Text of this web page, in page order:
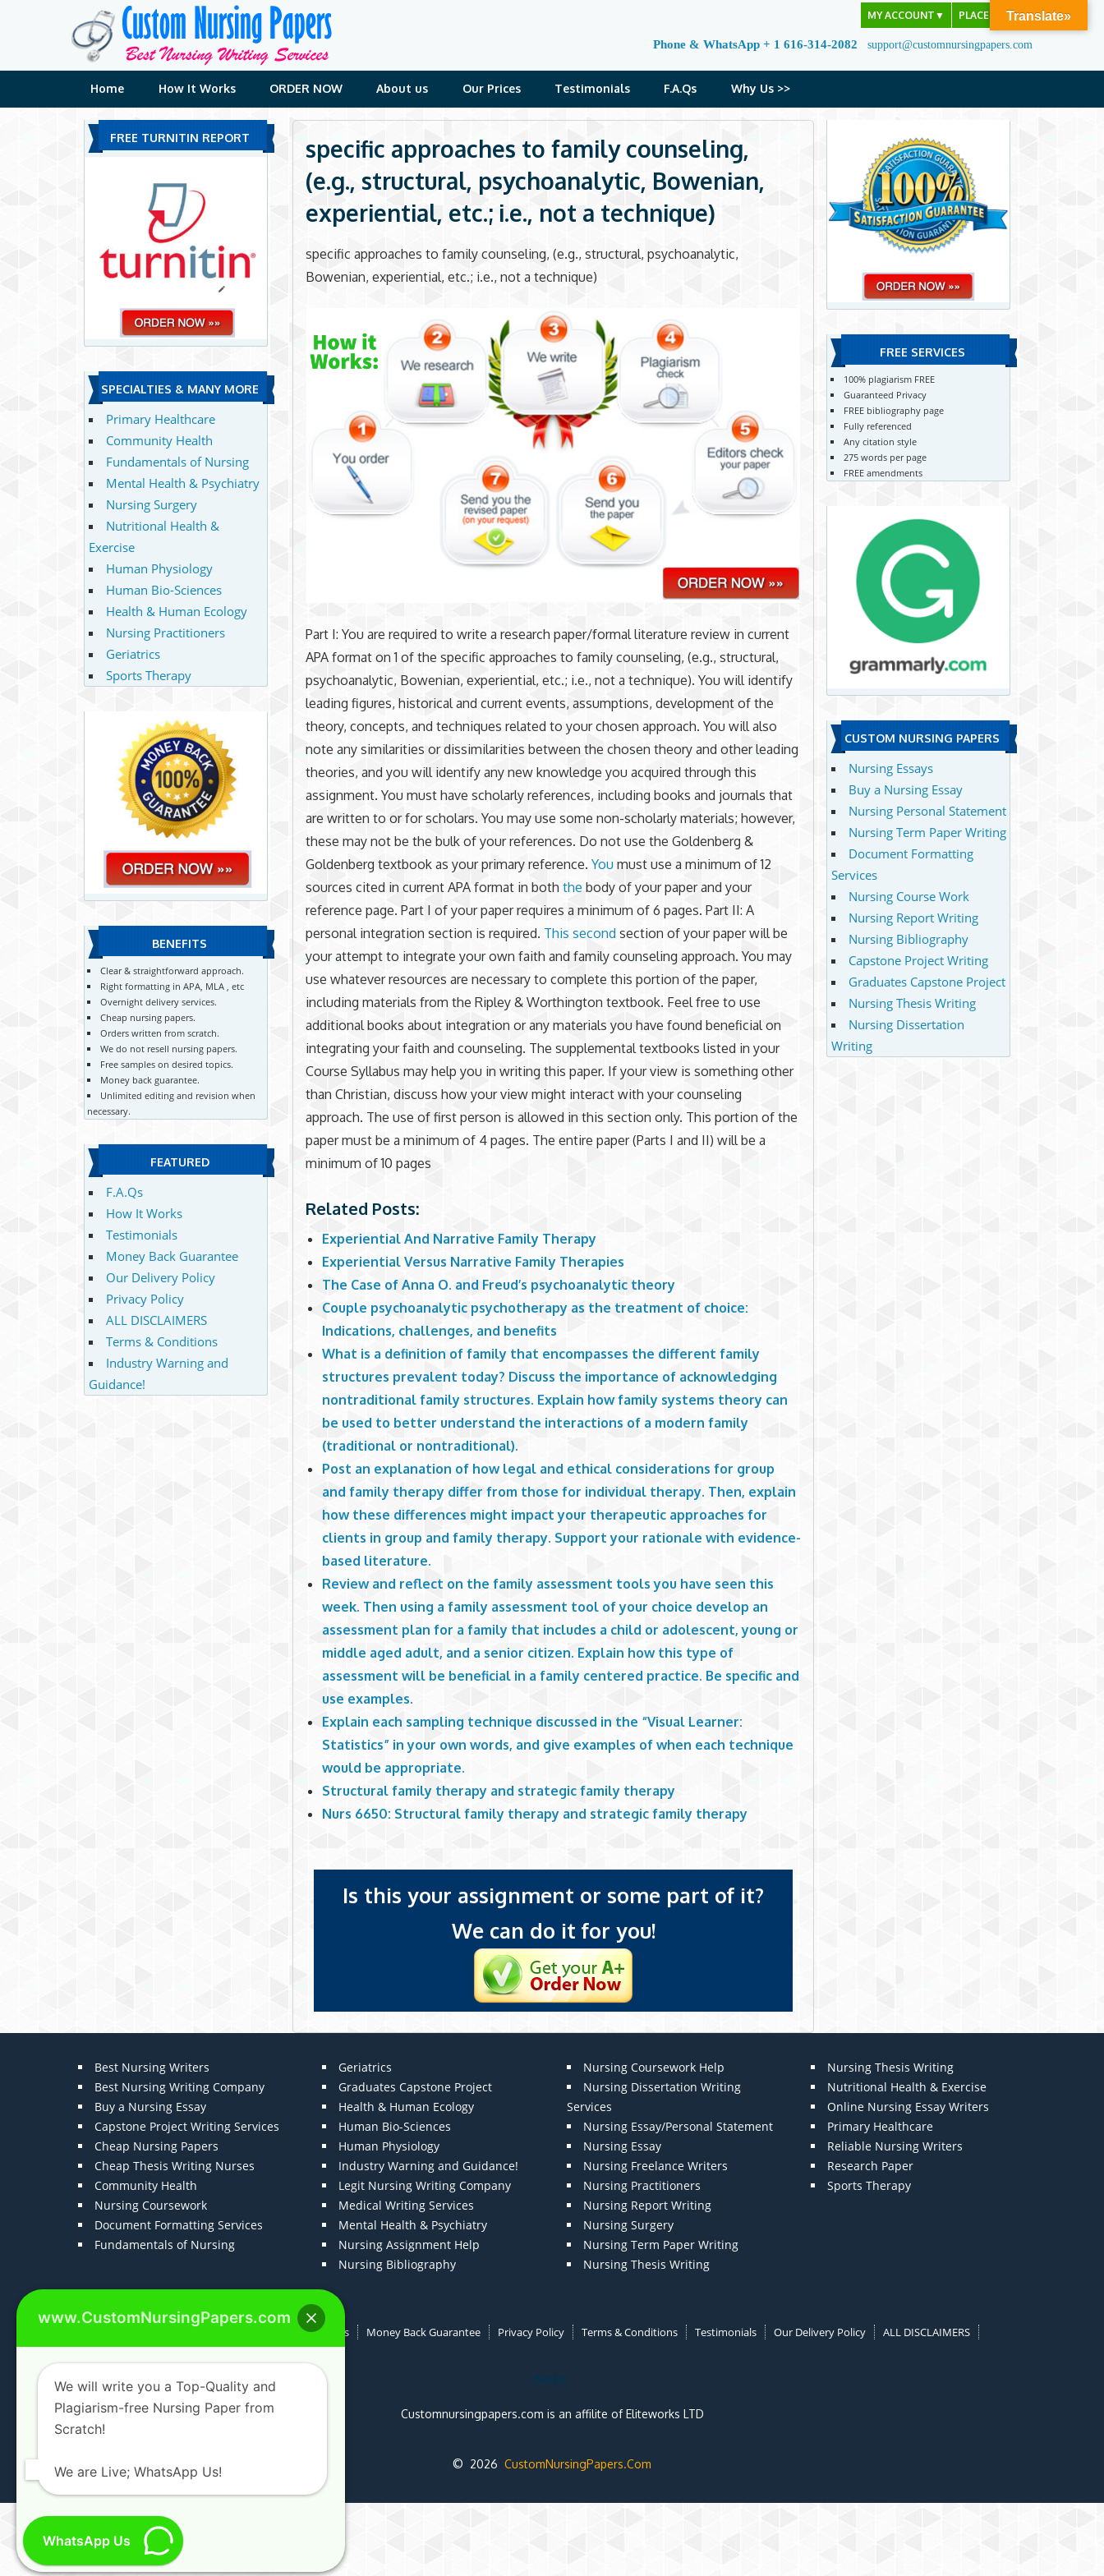
MY ACCOUNT ▼ PLACE ORDER
Phone & WhatsApp + 1 616-314-2082 support@customnursingpapers.com
Home How It Works ORDER NOW About us Our Prices Testimonials F.A.Qs Why Us >>
specific approaches to family counseling,
(e.g., structural, psychoanalytic, Bowenian,
experiential, etc.; i.e., not a technique)
specific approaches to family counseling, (e.g., structural, psychoanalytic,
Bowenian, experiential, etc.; i.e., not a technique)
Part I: You are required to write a research paper/formal literature review in current
APA format on 1 of the specific approaches to family counseling, (e.g., structural,
psychoanalytic, Bowenian, experiential, etc.; i.e., not a technique). You will identify
leading figures, historical and current events, assumptions, development of the
theory, concepts, and techniques related to your chosen approach. You will also
note any similarities or dissimilarities between the chosen theory and other leading
theories, and you will identify any new knowledge you acquired through this
assignment. You must have scholarly references, including books and journals that
are written to or for scholars. You may use some non-scholarly materials; however,
these may not be the bulk of your references. Do not use the Goldenberg &
Goldenberg textbook as your primary reference.You must use a minimum of 12
sources cited in current APA format in boththe body of your paper and your
reference page. Part I of your paper requires a minimum of 6 pages. Part II: A
personal integration section is required. This second section of your paper will be
your attempt to integrate your own faith and family counseling approach. You may
use whatever resources are necessary to complete this portion of the paper,
including materials from the Ripley & Worthington textbook. Feel free to use
additional books about integration or any materials you have found beneficial on
integrating your faith and counseling. The supplemental textbooks listed in your
Course Syllabus may help you in writing this paper. If your view is something other
than Christian, discuss how your view might interact with your counseling
approach. The use of first person is allowed in this section only. This portion of the
paper must be a minimum of 4 pages. The entire paper (Parts I and II) will be a
minimum of 10 pages
Related Posts:
Experiential And Narrative Family Therapy
Experiential Versus Narrative Family Therapies
The Case of Anna O. and Freud’s psychoanalytic theory
Couple psychoanalytic psychotherapy as the treatment of choice:
Indications, challenges, and benefits
What is a definition of family that encompasses the different family
structures prevalent today? Discuss the importance of acknowledging
nontraditional family structures. Explain how family systems theory can
be used to better understand the interactions of a modern family
(traditional or nontraditional).
Post an explanation of how legal and ethical considerations for group
and family therapy differ from those for individual therapy. Then, explain
how these differences might impact your therapeutic approaches for
clients in group and family therapy. Support your rationale with evidence-
based literature.
Review and reflect on the family assessment tools you have seen this
week. Then using a family assessment tool of your choice develop an
assessment plan for a family that includes a child or adolescent, young or
middle aged adult, and a senior citizen. Explain how this type of
assessment will be beneficial in a family centered practice. Be specific and
use examples.
Explain each sampling technique discussed in the “Visual Learner:
Statistics” in your own words, and give examples of when each technique
would be appropriate.
Structural family therapy and strategic family therapy
Nurs 6650: Structural family therapy and strategic family therapy
Is this your assignment or some part of it?
We can do it for you!
FREE TURNITIN REPORT
SPECIALTIES & MANY MORE
Primary Healthcare
Community Health
Fundamentals of Nursing
Mental Health & Psychiatry
Nursing Surgery
Nutritional Health &
Exercise
Human Physiology
Human Bio-Sciences
Health & Human Ecology
Nursing Practitioners
Geriatrics
Sports Therapy
BENEFITS
Clear & straightforward approach.
Right formatting in APA, MLA , etc
Overnight delivery services.
Cheap nursing papers.
Orders written from scratch.
We do not resell nursing papers.
Free samples on desired topics.
Money back guarantee.
Unlimited editing and revision when
necessary.
FEATURED
F.A.Qs
How It Works
Testimonials
Money Back Guarantee
Our Delivery Policy
Privacy Policy
ALL DISCLAIMERS
Terms & Conditions
Industry Warning and
Guidance!
FREE SERVICES
100% plagiarism FREE
Guaranteed Privacy
FREE bibliography page
Fully referenced
Any citation style
275 words per page
FREE amendments
CUSTOM NURSING PAPERS
Nursing Essays
Buy a Nursing Essay
Nursing Personal Statement
Nursing Term Paper Writing
Document Formatting
Services
Nursing Course Work
Nursing Report Writing
Nursing Bibliography
Capstone Project Writing
Graduates Capstone Project
Nursing Thesis Writing
Nursing Dissertation
Writing
Best Nursing Writers
Best Nursing Writing Company
Buy a Nursing Essay
Capstone Project Writing Services
Cheap Nursing Papers
Cheap Thesis Writing Nurses
Community Health
Nursing Coursework
Document Formatting Services
Fundamentals of Nursing
Geriatrics
Graduates Capstone Project
Health & Human Ecology
Human Bio-Sciences
Human Physiology
Industry Warning and Guidance!
Legit Nursing Writing Company
Medical Writing Services
Mental Health & Psychiatry
Nursing Assignment Help
Nursing Bibliography
Nursing Coursework Help
Nursing Dissertation Writing
Services
Nursing Essay/Personal Statement
Nursing Essay
Nursing Freelance Writers
Nursing Practitioners
Nursing Report Writing
Nursing Surgery
Nursing Term Paper Writing
Nursing Thesis Writing
Nursing Thesis Writing
Nutritional Health & Exercise
Online Nursing Essay Writers
Primary Healthcare
Reliable Nursing Writers
Research Paper
Sports Therapy
How It Works Money Back Guarantee Privacy Policy Terms & Conditions Testimonials Our Delivery Policy ALL DISCLAIMERS
Note:
Customnursingpapers.com is an affilite of Eliteworks LTD
© 2026 CustomNursingPapers.Com
Translate»
www.CustomNursingPapers.com
We will write you a Top-Quality and
Plagiarism-free Nursing Paper from
Scratch!
We are Live; WhatsApp Us!
WhatsApp Us